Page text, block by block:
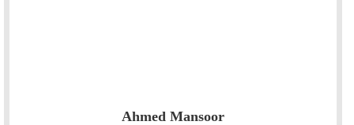
Ahmed Mansoor